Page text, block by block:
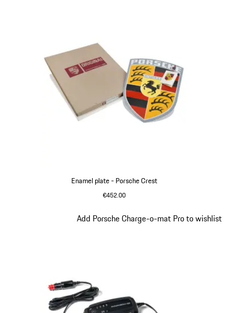
Enamel plate - Porsche Crest
€452.00
Add Porsche Charge-o-mat Pro to wishlist